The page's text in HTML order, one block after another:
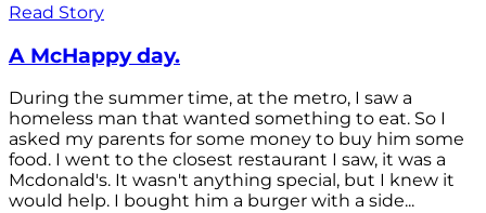
Read Story
A McHappy day.
During the summer time, at the metro, I saw a
homeless man that wanted something to eat. So I
asked my parents for some money to buy him some
food. I went to the closest restaurant I saw, it was a
Mcdonald's. It wasn't anything special, but I knew it
would help. I bought him a burger with a side...